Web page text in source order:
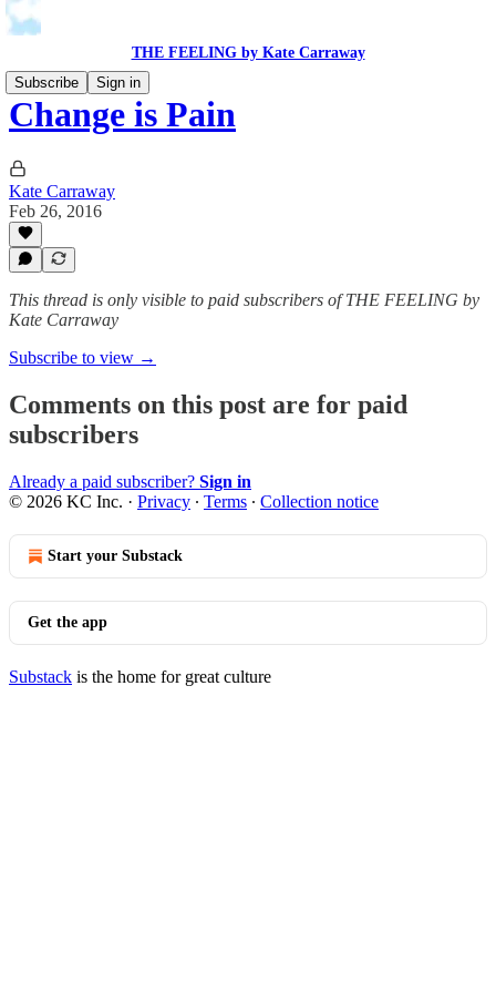
THE FEELING by Kate Carraway
Subscribe
Sign in
Change is Pain
Kate Carraway
Feb 26, 2016
This thread is only visible to paid subscribers of THE FEELING by
Kate Carraway
Subscribe to view →
Comments on this post are for paid
subscribers
Already a paid subscriber? Sign in
© 2026 KC Inc. · Privacy ∙ Terms ∙ Collection notice
Start your Substack
Get the app
Substack is the home for great culture